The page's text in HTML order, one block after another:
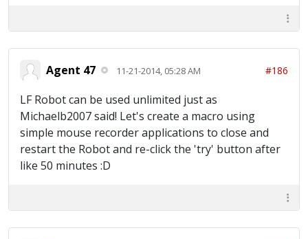
Agent 47 11-21-2014, 05:28 AM #186
LF Robot can be used unlimited just as
Michaelb2007 said! Let's create a macro using
simple mouse recorder applications to close and
restart the Robot and re-click the 'try' button after
like 50 minutes :D